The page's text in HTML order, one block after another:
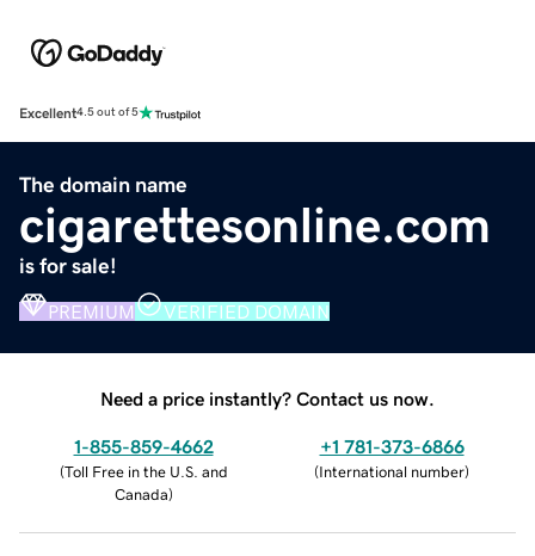
Excellent4.5 out of 5
The domain name
cigarettesonline.com
is for sale!
PREMIUM VERIFIED DOMAIN
Need a price instantly? Contact us now.
1-855-859-4662
(Toll Free in the U.S. and
Canada)
+1 781-373-6866
(International number)